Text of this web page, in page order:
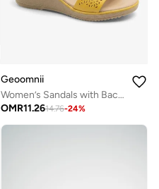
Geoomnii
Women’s Sandals with Back Strap – Comfortable, Stylish & Secure Fit
OMR11.2614.76-24%